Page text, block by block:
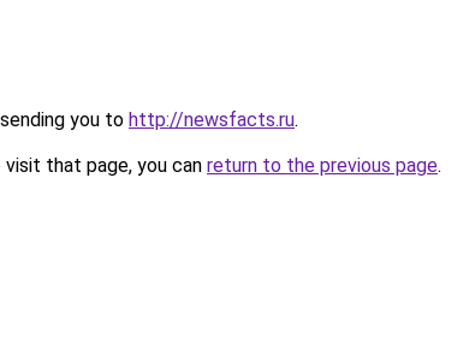
you to http://newsfacts.ru.
that page, you can return to the previous page.